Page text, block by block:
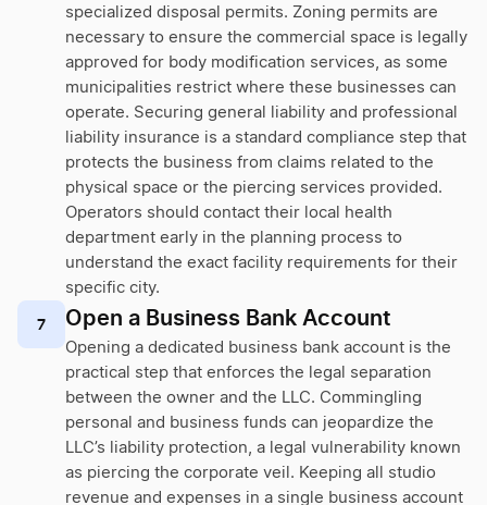
specialized disposal permits. Zoning permits are
necessary to ensure the commercial space is legally
approved for body modification services, as some
municipalities restrict where these businesses can
operate. Securing general liability and professional
liability insurance is a standard compliance step that
protects the business from claims related to the
physical space or the piercing services provided.
Operators should contact their local health
department early in the planning process to
understand the exact facility requirements for their
specific city.
7 Open a Business Bank Account
Opening a dedicated business bank account is the
practical step that enforces the legal separation
between the owner and the LLC. Commingling
personal and business funds can jeopardize the
LLC’s liability protection, a legal vulnerability known
as piercing the corporate veil. Keeping all studio
revenue and expenses in a single business account